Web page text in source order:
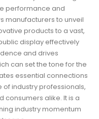
performance and
manufacturers to unveil
products to a vast,
display effectively
and drives
can set the tone for the
essential connections
industry professionals,
consumers alike. It is a
industry momentum